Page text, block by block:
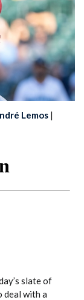
Lemos |
slate of
deal with a